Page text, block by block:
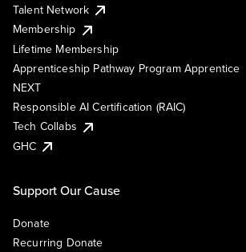
Talent Network
Membership
Lifetime Membership
Apprenticeship Pathway Program Apprentice
NEXT
Responsible AI Certification (RAIC)
Tech Collabs
GHC
Support Our Cause
Donate
Recurring Donate